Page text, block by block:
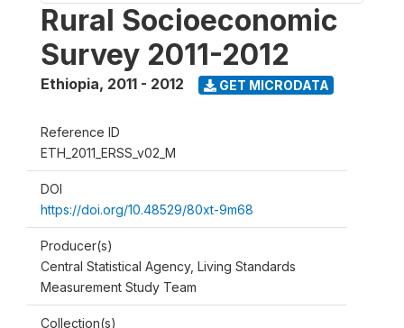
Rural Socioeconomic
Survey 2011-2012
Ethiopia, 2011 - 2012 GET MICRODATA
Reference ID
ETH_2011_ERSS_v02_M
DOI
https://doi.org/10.48529/80xt-9m68
Producer(s)
Central Statistical Agency, Living Standards
Measurement Study Team
Collection(s)